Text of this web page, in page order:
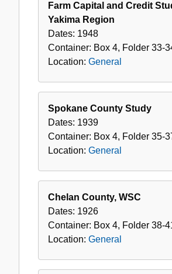
Farm Capital and Credit
Yakima Region
Dates: 1948
Container: Box 4, Folder 33-
Location: General
Spokane County Study
Dates: 1939
Container: Box 4, Folder 35-
Location: General
Chelan County, WSC
Dates: 1926
Container: Box 4, Folder 38-
Location: General